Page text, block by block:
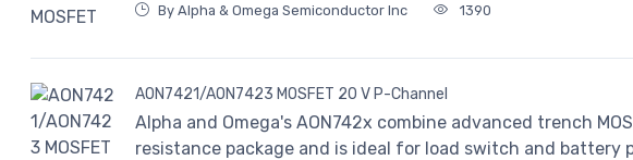
By Alpha & Omega Semiconductor Inc 1390
AON7421/AON7423 MOSFET 20 V P-Channel
Alpha and Omega's AON742x combine advanced trench
resistance package and is ideal for load switch and battery